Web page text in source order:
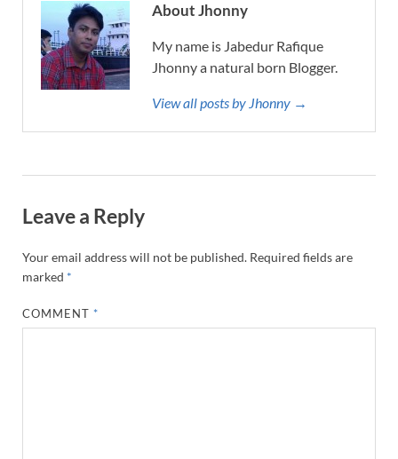
About Jhonny
My name is Jabedur Rafique
Jhonny a natural born Blogger.
View all posts by Jhonny →
Leave a Reply
Your email address will not be published. Required fields are
marked *
COMMENT *